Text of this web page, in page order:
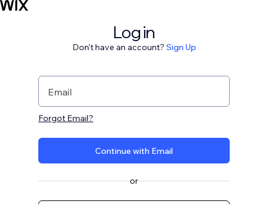
Log in
Don't have an account? Sign Up
Email
Forgot Email?
Continue with Email
or